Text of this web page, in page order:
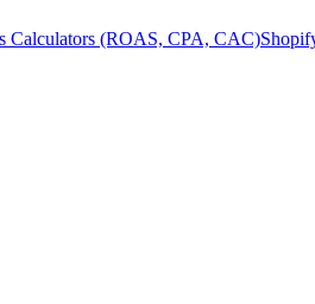
Calculators (ROAS, CPA, CAC)